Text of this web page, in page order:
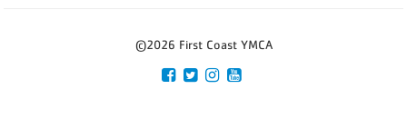
©2026 First Coast YMCA